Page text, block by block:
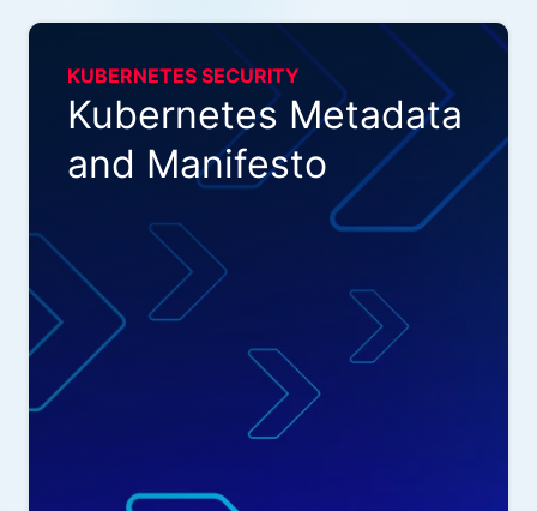
KUBERNETES SECURITY
Kubernetes Metadata
and Manifesto